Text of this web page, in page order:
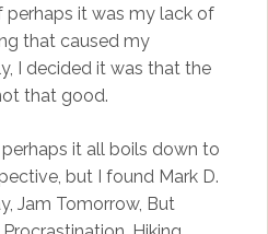
it was my lack of
that caused my
I decided it was that the
that good.
it all boils down to
but I found Mark D.
Jam Tomorrow, But